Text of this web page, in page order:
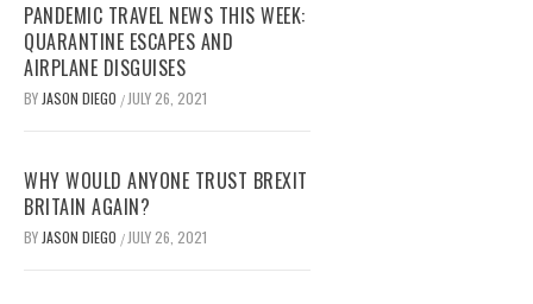
PANDEMIC TRAVEL NEWS THIS WEEK:
QUARANTINE ESCAPES AND
AIRPLANE DISGUISES
BY JASON DIEGO / JULY 26, 2021
WHY WOULD ANYONE TRUST BREXIT
BRITAIN AGAIN?
BY JASON DIEGO / JULY 26, 2021